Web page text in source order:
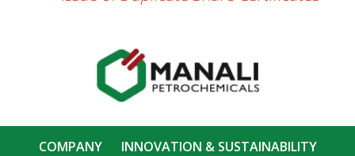
COMPANY
INNOVATION & SUSTAINABILITY